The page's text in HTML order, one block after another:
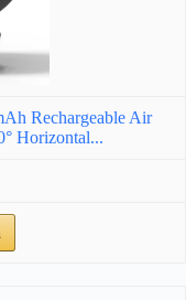
Rechargeable Air
Horizontal...